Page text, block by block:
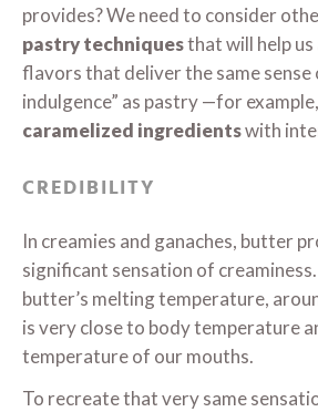
provides? We need to consider
pastry techniquesthat will help us
flavors that deliver the same sense
indulgence” as pastry —for example,
caramelized ingredientswith
CREDIBILITY
In creamies and ganaches, butter
significant sensation of
butter’s melting temperature,
is very close to body temperature
temperature of our mouths.
To recreate that very same